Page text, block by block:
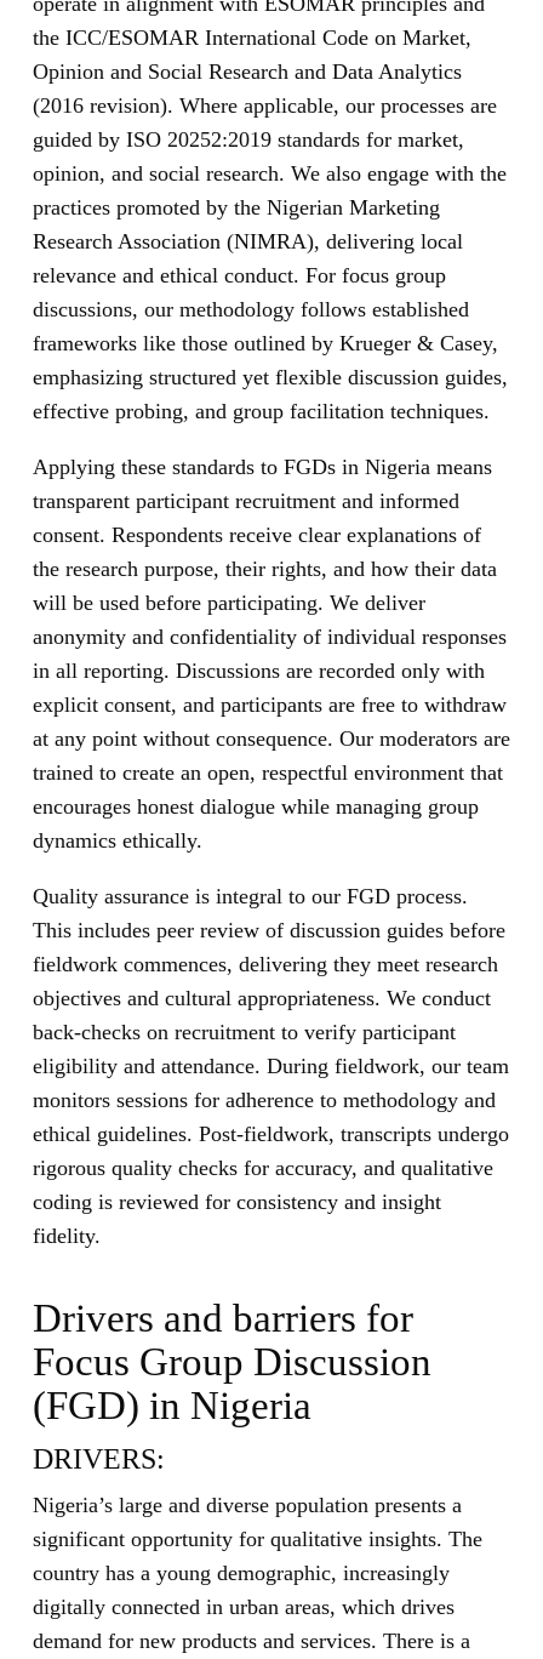
the ICC/ESOMAR International Code on Market,
Opinion and Social Research and Data Analytics
(2016 revision). Where applicable, our processes are
guided by ISO 20252:2019 standards for market,
opinion, and social research. We also engage with the
practices promoted by the Nigerian Marketing
Research Association (NIMRA), delivering local
relevance and ethical conduct. For focus group
discussions, our methodology follows established
frameworks like those outlined by Krueger & Casey,
emphasizing structured yet flexible discussion guides,
effective probing, and group facilitation techniques.
Applying these standards to FGDs in Nigeria means
transparent participant recruitment and informed
consent. Respondents receive clear explanations of
the research purpose, their rights, and how their data
will be used before participating. We deliver
anonymity and confidentiality of individual responses
in all reporting. Discussions are recorded only with
explicit consent, and participants are free to withdraw
at any point without consequence. Our moderators are
trained to create an open, respectful environment that
encourages honest dialogue while managing group
dynamics ethically.
Quality assurance is integral to our FGD process.
This includes peer review of discussion guides before
fieldwork commences, delivering they meet research
objectives and cultural appropriateness. We conduct
back-checks on recruitment to verify participant
eligibility and attendance. During fieldwork, our team
monitors sessions for adherence to methodology and
ethical guidelines. Post-fieldwork, transcripts undergo
rigorous quality checks for accuracy, and qualitative
coding is reviewed for consistency and insight
fidelity.
Drivers and barriers for
Focus Group Discussion
(FGD) in Nigeria
DRIVERS:
Nigeria’s large and diverse population presents a
significant opportunity for qualitative insights. The
country has a young demographic, increasingly
digitally connected in urban areas, which drives
demand for new products and services. There is a